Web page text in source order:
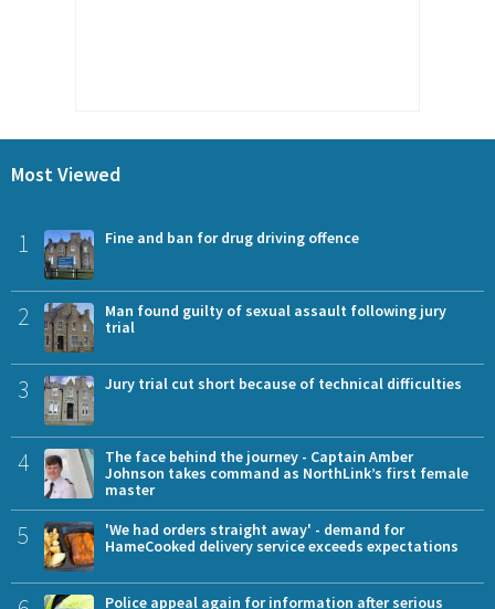
Most Viewed
1 Fine and ban for drug driving offence
2
Man found guilty of sexual assault following jury
trial
3 Jury trial cut short because of technical difficulties
4
The face behind the journey - Captain Amber
Johnson takes command as NorthLink’s first female
master
5
'We had orders straight away' - demand for
HameCooked delivery service exceeds expectations
Police appeal again for information after serious